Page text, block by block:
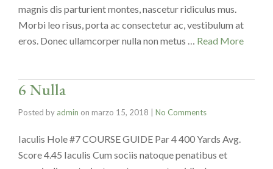
magnis dis parturient montes, nascetur ridiculus mus.
Morbi leo risus, porta ac consectetur ac, vestibulum at
eros. Donec ullamcorper nulla non metus … Read More
6 Nulla
Posted by admin on marzo 15, 2018 No Comments
Iaculis Hole #7 COURSE GUIDE Par 4 400 Yards Avg.
Score 4.45 Iaculis Cum sociis natoque penatibus et